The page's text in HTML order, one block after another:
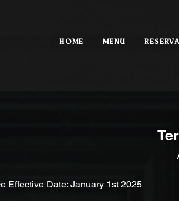
HOME MENU
Effective Date: January 1st 2025